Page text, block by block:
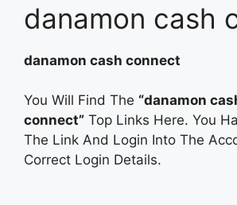
danamon cash
danamon cash connect
You Will Find The “danamon
connect” Top Links Here. You
The Link And Login Into The
Correct Login Details.